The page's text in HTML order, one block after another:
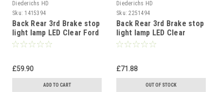
Diederichs HD
Sku: 1415394
Back Rear 3rd Brake stop
light lamp LED Clear Ford
Focus 98-04
£59.90
ADD TO CART
Diederichs HD
Sku: 2251494
Back Rear 3rd Brake stop
light lamp LED Clear
Smoke VW Scirocco
£71.88
OUT OF STOCK